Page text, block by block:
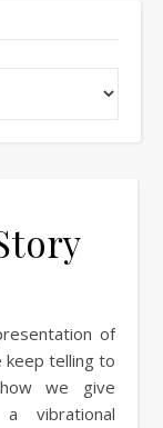
keep telling to
we give
vibrational